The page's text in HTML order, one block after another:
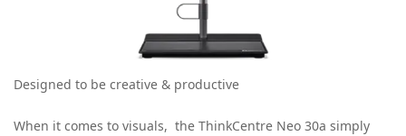
Designed to be creative & productive
When it comes to visuals, the ThinkCentre Neo 30a simply